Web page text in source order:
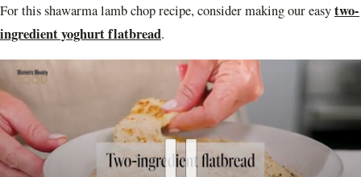
For this shawarma lamb chop recipe, consider making our easytwo-
ingredient yoghurt flatbread.